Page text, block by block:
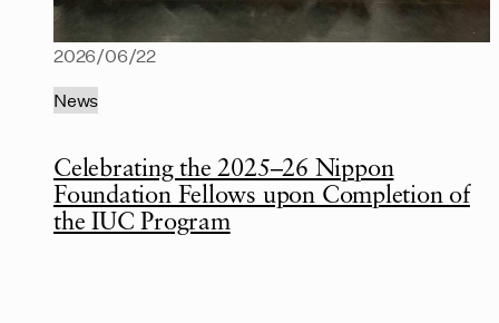
Celebrating the 2025–26 Nippon
Foundation Fellows upon Completion of
the IUC Program
2026/06/22
News